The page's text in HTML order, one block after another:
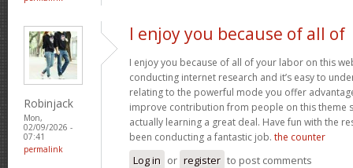
Robinjack
Mon,
02/09/2026 -
07:41
permalink
I enjoy you because of all of
I enjoy you because of all of your labor on this
conducting internet research and it’s easy to
relating to the powerful mode you offer
improve contribution from people on this theme
actually learning a great deal. Have fun with the
been conducting a fantastic job. the counter
Log in or register to post comments